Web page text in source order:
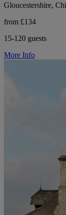
Gloucestershire,
from £134
15-120 guests
More Info